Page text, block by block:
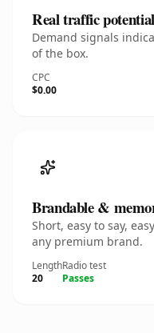
Real traffic potential
Demand signals
of the box.
CPC
$0.00
Brandable &
Short, easy to say,
any premium brand.
Length
20
Radio test
Passes